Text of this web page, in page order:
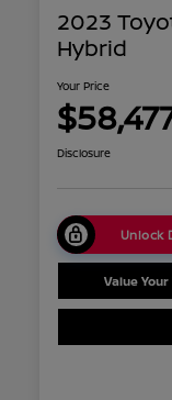
2023
Hybrid
Your Price
Disclosure
Unlock
Value